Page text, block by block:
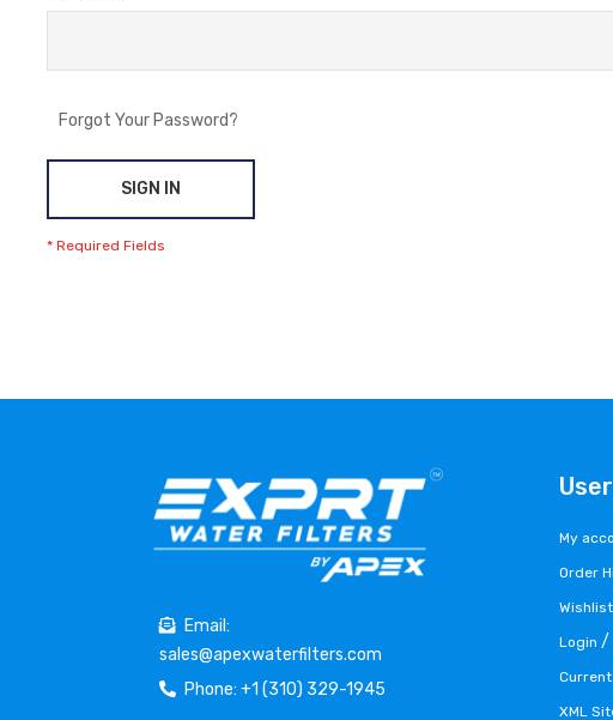
SIGN IN
Forgot Your Password?
Email:
sales@apexwaterfilters.com
Phone: +1 (310) 329-1945
My
Order
Wishlist
Login /
XML